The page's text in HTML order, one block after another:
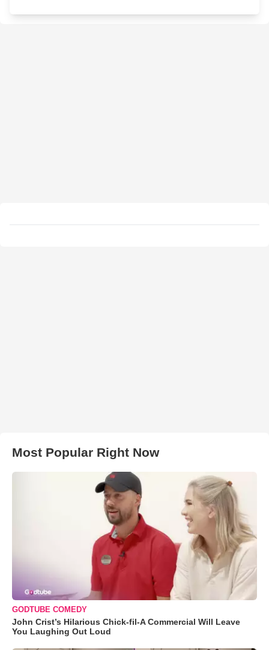
Most Popular Right Now
GODTUBE COMEDY
John Crist’s Hilarious Chick-fil-A Commercial Will Leave
You Laughing Out Loud